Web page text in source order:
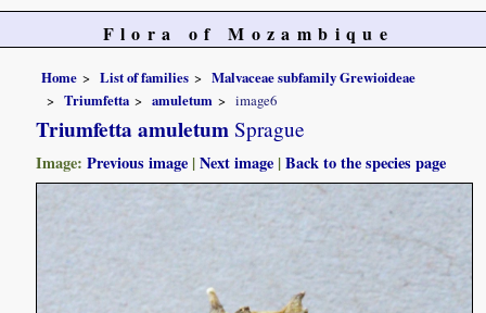
Flora of Mozambique
Home List of families
Malvaceae subfamily Grewioideae
Triumfetta
amuletum image6
Triumfetta amuletum Sprague
Image:Previous image |Next image |Back to the species page